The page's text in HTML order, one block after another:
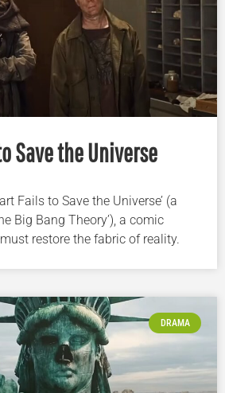
Save the Universe
Fails to Save the Universe’ (a
Big Bang Theory’), a comic
restore the fabric of reality.
DRAMA